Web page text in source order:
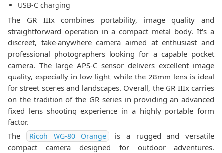
USB-C charging
The GR IIIx combines portability, image quality and
straightforward operation in a compact metal body. It's a
discreet, take-anywhere camera aimed at enthusiast and
professional photographers looking for a capable pocket
camera. The large APS-C sensor delivers excellent image
quality, especially in low light, while the 28mm lens is ideal
for street scenes and landscapes. Overall, the GR IIIx carries
on the tradition of the GR series in providing an advanced
fixed lens shooting experience in a highly portable form
factor.
The
Ricoh WG-80 Orange
is a rugged and versatile
compact camera designed for outdoor adventures.